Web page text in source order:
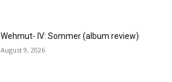
Wehmut- IV: Sommer (album review)
August 9, 2026